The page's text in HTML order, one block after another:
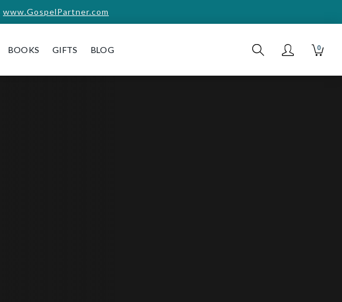
www.GospelPartner.com
BOOKS GIFTS BLOG 0